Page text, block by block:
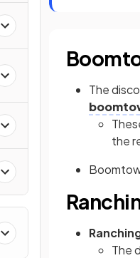
The
the
The